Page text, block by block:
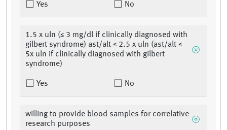
Yes No
1.5 x uln (≤ 3 mg/dl if clinically diagnosed with
gilbert syndrome) ast/alt ≤ 2.5 x uln (ast/alt ≤
5x uln if clinically diagnosed with gilbert
syndrome)
Yes No
willing to provide blood samples for correlative
research purposes